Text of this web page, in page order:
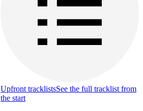
Upfront tracklistsSee the full tracklist from
the start